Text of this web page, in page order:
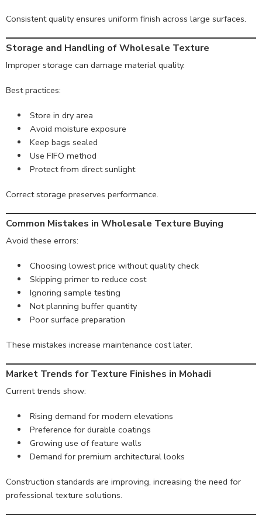
Consistent quality ensures uniform finish across large surfaces.
Storage and Handling of Wholesale Texture
Improper storage can damage material quality.
Best practices:
Store in dry area
Avoid moisture exposure
Keep bags sealed
Use FIFO method
Protect from direct sunlight
Correct storage preserves performance.
Common Mistakes in Wholesale Texture Buying
Avoid these errors:
Choosing lowest price without quality check
Skipping primer to reduce cost
Ignoring sample testing
Not planning buffer quantity
Poor surface preparation
These mistakes increase maintenance cost later.
Market Trends for Texture Finishes in Mohadi
Current trends show:
Rising demand for modern elevations
Preference for durable coatings
Growing use of feature walls
Demand for premium architectural looks
Construction standards are improving, increasing the need for
professional texture solutions.